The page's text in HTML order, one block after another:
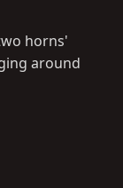
horns'
around